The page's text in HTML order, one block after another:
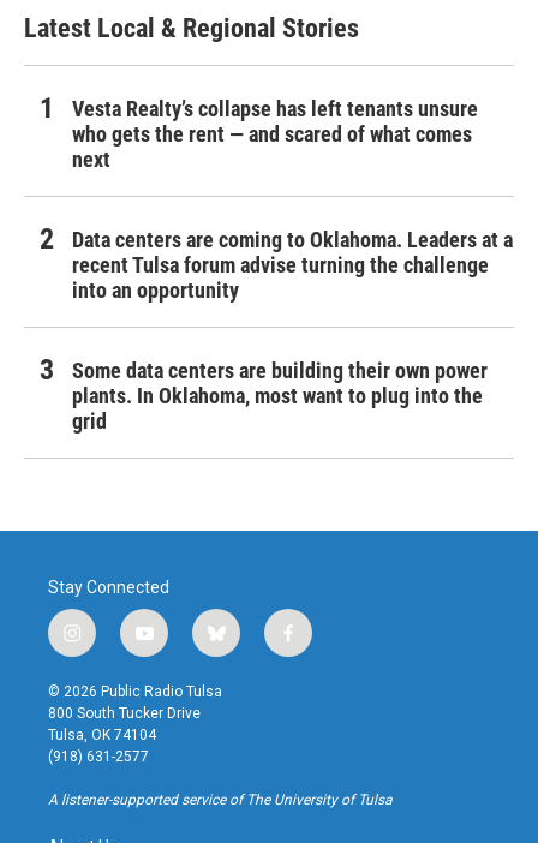
Latest Local & Regional Stories
Vesta Realty’s collapse has left tenants unsure
who gets the rent — and scared of what comes
next
Data centers are coming to Oklahoma. Leaders at a
recent Tulsa forum advise turning the challenge
into an opportunity
Some data centers are building their own power
plants. In Oklahoma, most want to plug into the
grid
Stay Connected
i
n
s
t
a
g
r
a
y
o
u
t
u
b
b
l
u
f
a
k
© 2026 Public Radio Tulsa
800 South Tucker Drive
Tulsa, OK 74104
(918) 631-2577
A listener-supported service of The University of Tulsa